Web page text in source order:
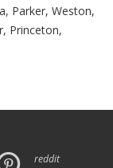
Parker, Weston,
Princeton,
reddit